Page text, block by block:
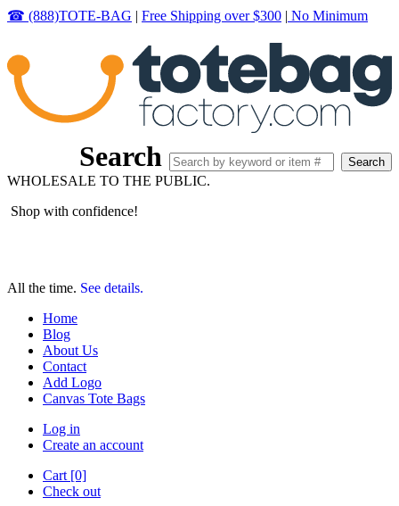
☎ (888)TOTE-BAG | Free Shipping over $300 | No Minimum
Search
WHOLESALE TO THE PUBLIC.
Shop with confidence!
All the time. See details.
Home
Blog
About Us
Contact
Add Logo
Canvas Tote Bags
Log in
Create an account
Cart [0]
Check out